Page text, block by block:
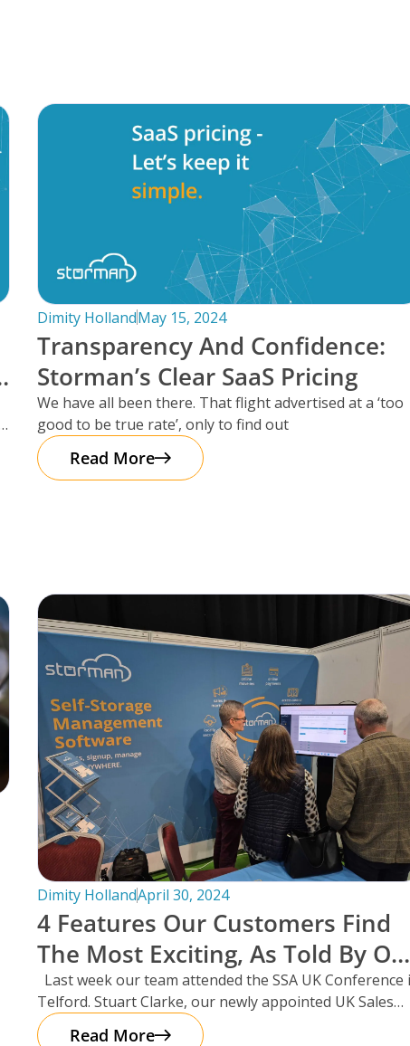
Dimity HollandMay 15, 2024
Transparency And Confidence:
Storman’s Clear SaaS Pricing
We have all been there. That flight advertised at a ‘too
good to be true rate’, only to find out
Read More
Dimity HollandApril 30, 2024
4 Features Our Customers Find
The Most Exciting, As Told By
UK Sales Manager And Resident
Scotsman, Stuart Clarke.
Last week our team attended the SSA UK Conference
Telford. Stuart Clarke, our newly appointed UK Sales
Manager
Read More